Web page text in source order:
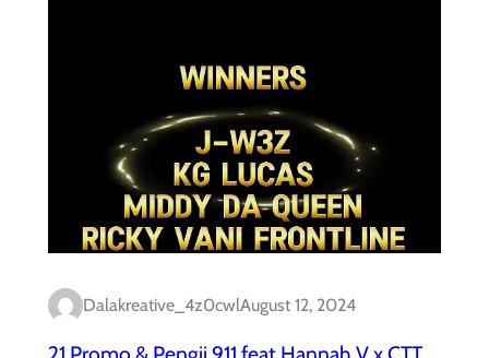
Dalakreative_4z0cwlAugust 12, 2024